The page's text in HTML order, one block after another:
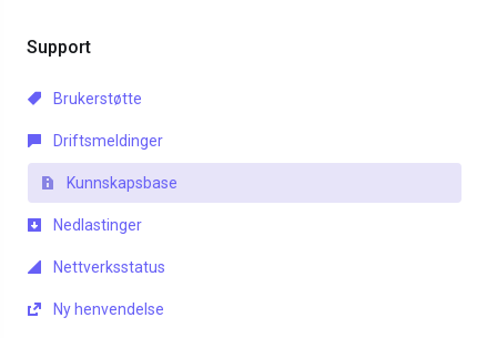
Support
Brukerstøtte
Driftsmeldinger
Kunnskapsbase
Nedlastinger
Nettverksstatus
Ny henvendelse